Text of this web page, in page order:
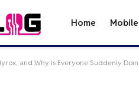
Home Mobile
and Why Is Everyone Suddenly